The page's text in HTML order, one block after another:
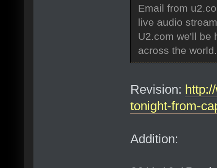
Email from
live audio
U2.com we'll be
across the
Revision:
tonight-from-
Addition: